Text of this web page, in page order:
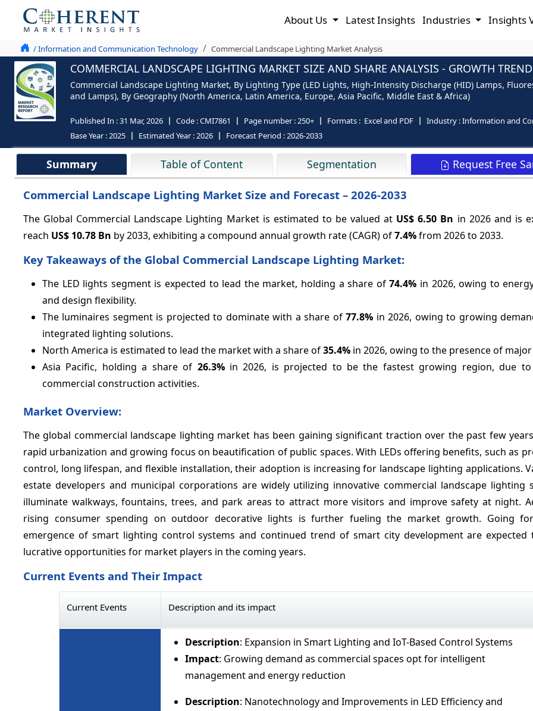
About Us Latest Insights Industries Insights
/ Information and Communication Technology Commercial Landscape Lighting Market Analysis
COMMERCIAL LANDSCAPE LIGHTING MARKET SIZE AND SHARE ANALYSIS - GROWTH
Commercial Landscape Lighting Market, By Lighting Type (LED Lights, High-Intensity Discharge (HID) Lamps,
and Lamps), By Geography (North America, Latin America, Europe, Asia Pacific, Middle East & Africa)
Published In :31 Mar, 2026 Code :CMI7861 Page number :250+ Formats : Excel and PDF Industry :Information and
Base Year :2025 Estimated Year :2026 Forecast Period :2026-2033
Summary Table of Content Segmentation Request Free
Commercial Landscape Lighting Market Size and Forecast – 2026-2033
The Global Commercial Landscape Lighting Market is estimated to be valued at US$ 6.50 Bn in 2026 and is
reach US$ 10.78 Bn by 2033, exhibiting a compound annual growth rate (CAGR) of7.4%from 2026 to 2033.
Key Takeaways of the Global Commercial Landscape Lighting Market:
The LED lights segment is expected to lead the market, holding a share of74.4% in 2026, owing to
and design flexibility.
The luminaires segment is projected to dominate with a share of77.8% in 2026, owing to growing
integrated lighting solutions.
North America is estimated to lead the market with a share of35.4% in 2026, owing to the presence of
Asia Pacific, holding a share of 26.3%in 2026, is projected to be the fastest growing region, due to
commercial construction activities.
Market Overview:
The global commercial landscape lighting market has been gaining significant traction over the past few
rapid urbanization and growing focus on beautification of public spaces. With LEDs offering benefits, such as
control, long lifespan, and flexible installation, their adoption is increasing for landscape lighting applications.
estate developers and municipal corporations are widely utilizing innovative commercial landscape lighting
illuminate walkways, fountains, trees, and park areas to attract more visitors and improve safety at night.
rising consumer spending on outdoor decorative lights is further fueling the market growth. Going
emergence of smart lighting control systems and continued trend of smart city development are expected
lucrative opportunities for market players in the coming years.
Current Events and Their Impact
Current Events Description and its impact
Description: Expansion in Smart Lighting and IoT-Based Control Systems
Impact: Growing demand as commercial spaces opt for intelligent
management and energy reduction
Description: Nanotechnology and Improvements in LED Efficiency and